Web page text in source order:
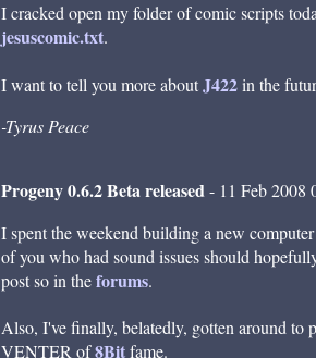
I cracked open my folder of comic scripts
jesuscomic.txt.
I want to tell you more aboutJ422in the
-Tyrus Peace
Progeny 0.6.2 Beta released- 11 Feb 2008
I spent the weekend building a new
of you who had sound issues should
post so in theforums.
Also, I've finally, belatedly, gotten around to
VENTER of8Bitfame.